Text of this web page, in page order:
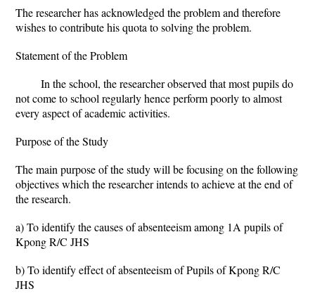
The researcher has acknowledged the problem and therefore
wishes to contribute his quota to solving the problem.
Statement of the Problem
In the school, the researcher observed that most pupils do
not come to school regularly hence perform poorly to almost
every aspect of academic activities.
Purpose of the Study
The main purpose of the study will be focusing on the following
objectives which the researcher intends to achieve at the end of
the research.
a) To identify the causes of absenteeism among 1A pupils of
Kpong R/C JHS
b) To identify effect of absenteeism of Pupils of Kpong R/C
JHS